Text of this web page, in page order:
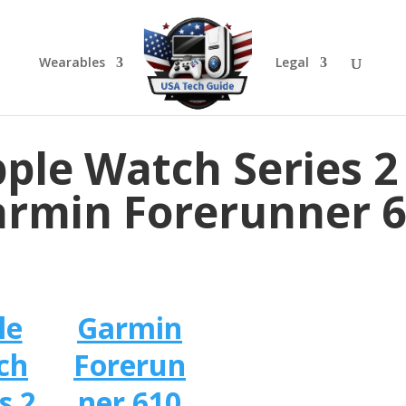
Wearables Legal
Watch Series
Forerunner
Garmin
Forerun